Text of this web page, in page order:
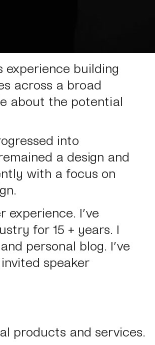
experience building
across a broad
about the potential
into
a design and
with a focus on
experience. I’ve
for 15 + years. I
personal blog. I’ve
speaker
products and services.